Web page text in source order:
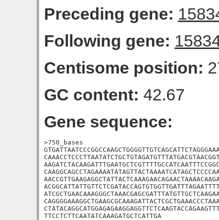
Preceding gene:
Following gene:
Centisome position:
GC content: 42.67
Gene sequence:
>750_bases
TTCCTCTTCAATATCAAAGATGCTCATTGA